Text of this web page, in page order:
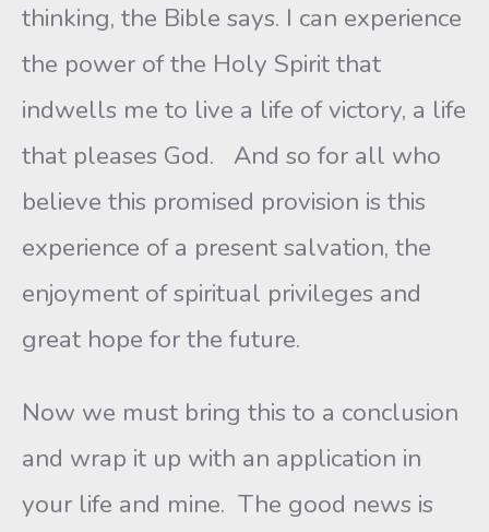
thinking, the Bible says. I can experience
the power of the Holy Spirit that
indwells me to live a life of victory, a life
that pleases God. And so for all who
believe this promised provision is this
experience of a present salvation, the
enjoyment of spiritual privileges and
great hope for the future.
Now we must bring this to a conclusion
and wrap it up with an application in
your life and mine. The good news is